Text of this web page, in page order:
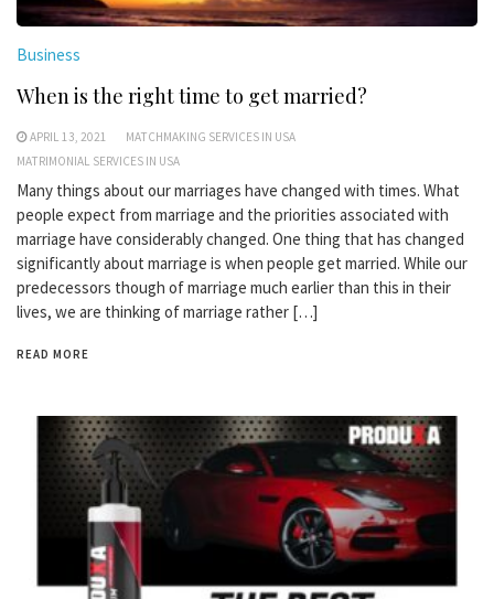
Business
When is the right time to get married?
APRIL 13, 2021
MATCHMAKING SERVICES IN USA
MATRIMONIAL SERVICES IN USA
Many things about our marriages have changed with times. What
people expect from marriage and the priorities associated with
marriage have considerably changed. One thing that has changed
significantly about marriage is when people get married. While our
predecessors though of marriage much earlier than this in their
lives, we are thinking of marriage rather […]
READ MORE